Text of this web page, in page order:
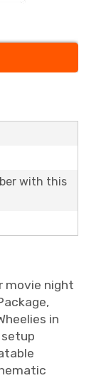
with this
movie night
in
setup